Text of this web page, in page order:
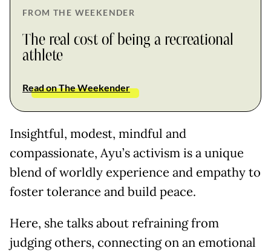
FROM THE WEEKENDER
The real cost of being a recreational
athlete
Read on The Weekender
Insightful, modest, mindful and
compassionate, Ayu’s activism is a unique
blend of worldly experience and empathy to
foster tolerance and build peace.
Here, she talks about refraining from
judging others, connecting on an emotional